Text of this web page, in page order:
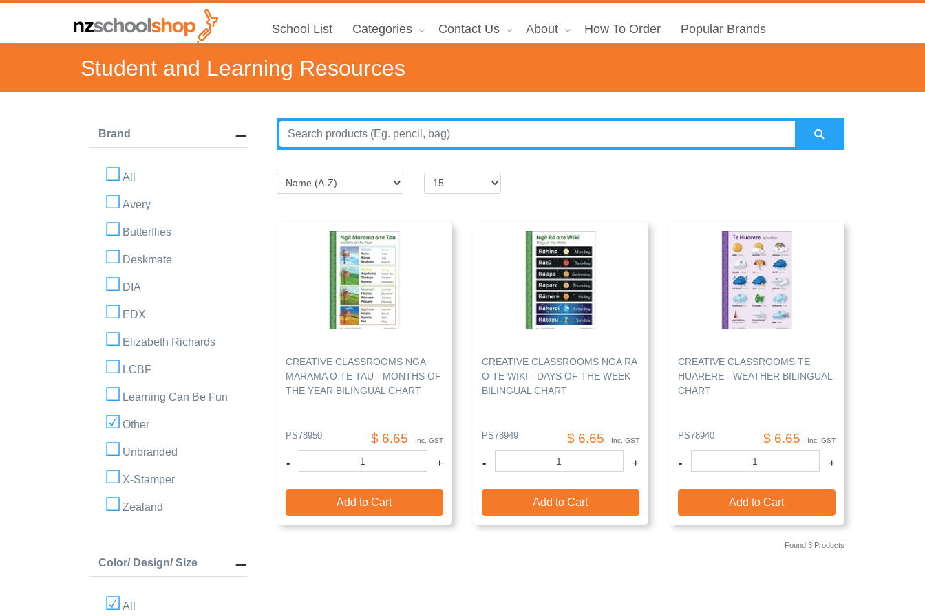
School List Categories Contact Us About How To Order Popular Brands
Student and Learning Resources
Brand
All
Avery
Butterflies
Deskmate
DIA
EDX
Elizabeth Richards
LCBF
Learning Can Be Fun
Other
Unbranded
X-Stamper
Zealand
Color/ Design/ Size
All
CREATIVE CLASSROOMS NGA
MARAMA O TE TAU - MONTHS OF
THE YEAR BILINGUAL CHART
PS78950 $ 6.65 Inc. GST
- +
Add to Cart
CREATIVE CLASSROOMS NGA RA
O TE WIKI - DAYS OF THE WEEK
BILINGUAL CHART
PS78949 $ 6.65 Inc. GST
- +
Add to Cart
CREATIVE CLASSROOMS TE
HUARERE - WEATHER BILINGUAL
CHART
PS78940 $ 6.65 Inc. GST
- +
Add to Cart
Found 3 Products